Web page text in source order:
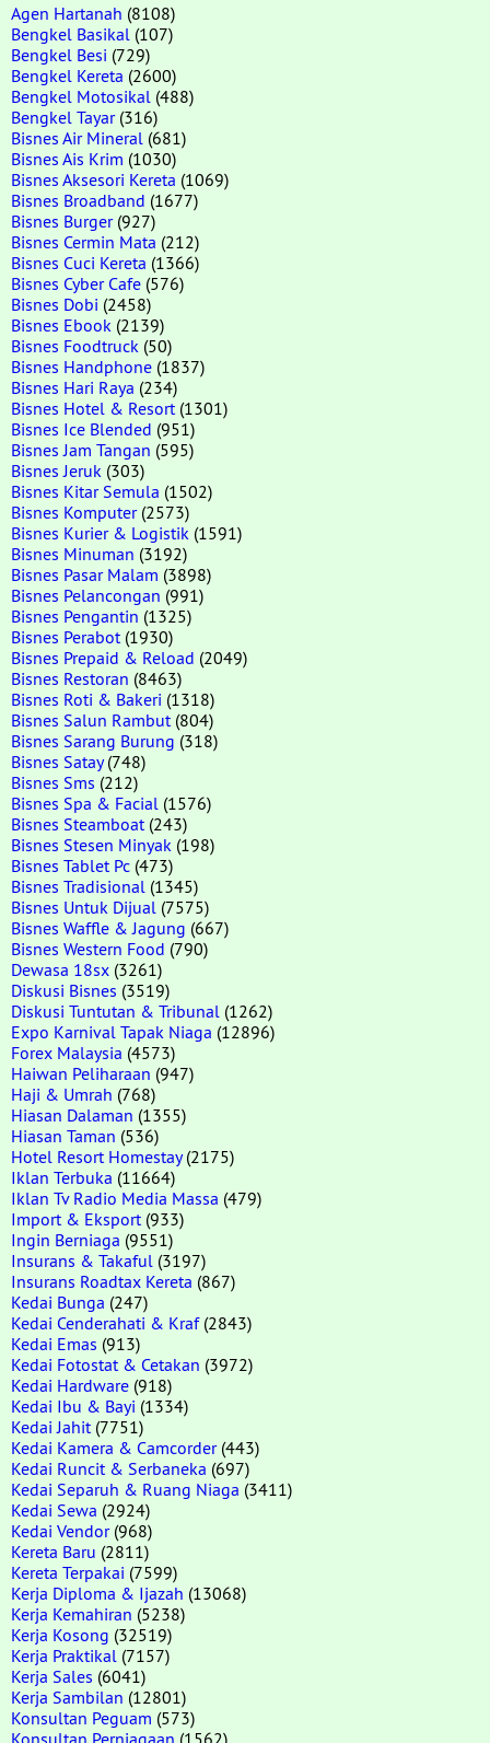
Agen Hartanah (8108)
Bengkel Basikal (107)
Bengkel Besi (729)
Bengkel Kereta (2600)
Bengkel Motosikal (488)
Bengkel Tayar(316)
Bisnes Air Mineral (681)
Bisnes Ais Krim (1030)
Bisnes Aksesori Kereta (1069)
Bisnes Broadband (1677)
Bisnes Burger(927)
Bisnes Cermin Mata (212)
Bisnes Cuci Kereta (1366)
Bisnes Cyber Cafe (576)
Bisnes Dobi (2458)
Bisnes Ebook (2139)
Bisnes Foodtruck (50)
Bisnes Handphone (1837)
Bisnes Hari Raya (234)
Bisnes Hotel & Resort (1301)
Bisnes Ice Blended (951)
Bisnes Jam Tangan (595)
Bisnes Jeruk (303)
Bisnes Kitar Semula (1502)
Bisnes Komputer(2573)
Bisnes Kurier & Logistik (1591)
Bisnes Minuman (3192)
Bisnes Pasar Malam (3898)
Bisnes Pelancongan (991)
Bisnes Pengantin (1325)
Bisnes Perabot (1930)
Bisnes Prepaid & Reload (2049)
Bisnes Restoran (8463)
Bisnes Roti & Bakeri (1318)
Bisnes Salun Rambut (804)
Bisnes Sarang Burung (318)
Bisnes Satay(748)
Bisnes Sms (212)
Bisnes Spa & Facial (1576)
Bisnes Steamboat (243)
Bisnes Stesen Minyak (198)
Bisnes Tablet Pc (473)
Bisnes Tradisional (1345)
Bisnes Untuk Dijual (7575)
Bisnes Waffle & Jagung (667)
Bisnes Western Food (790)
Dewasa 18sx (3261)
Diskusi Bisnes (3519)
Diskusi Tuntutan & Tribunal (1262)
Expo Karnival Tapak Niaga (12896)
Forex Malaysia (4573)
Haiwan Peliharaan (947)
Haji & Umrah (768)
Hiasan Dalaman (1355)
Hiasan Taman (536)
Hotel Resort Homestay(2175)
Iklan Terbuka (11664)
Iklan Tv Radio Media Massa (479)
Import & Eksport (933)
Ingin Berniaga (9551)
Insurans & Takaful (3197)
Insurans Roadtax Kereta (867)
Kedai Bunga (247)
Kedai Cenderahati & Kraf(2843)
Kedai Emas (913)
Kedai Fotostat & Cetakan (3972)
Kedai Hardware (918)
Kedai Ibu & Bayi (1334)
Kedai Jahit (7751)
Kedai Kamera & Camcorder(443)
Kedai Runcit & Serbaneka (697)
Kedai Separuh & Ruang Niaga (3411)
Kedai Sewa (2924)
Kedai Vendor(968)
Kereta Baru (2811)
Kereta Terpakai (7599)
Kerja Diploma & Ijazah (13068)
Kerja Kemahiran (5238)
Kerja Kosong (32519)
Kerja Praktikal (7157)
Kerja Sales (6041)
Kerja Sambilan (12801)
Konsultan Peguam (573)
Konsultan Perniagaan (1562)